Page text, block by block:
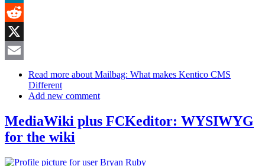
MeWe
Reddit
X
Read more about Mailbag: What makes Kentico CMS
Different
Add new comment
MediaWiki plus FCKeditor: WYSIWYG
for the wiki